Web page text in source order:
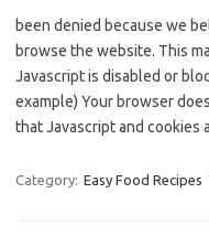
been denied because we
browse the website. This
Javascript is disabled or
example) Your browser
that Javascript and cookies
Category: Easy Food Recipes